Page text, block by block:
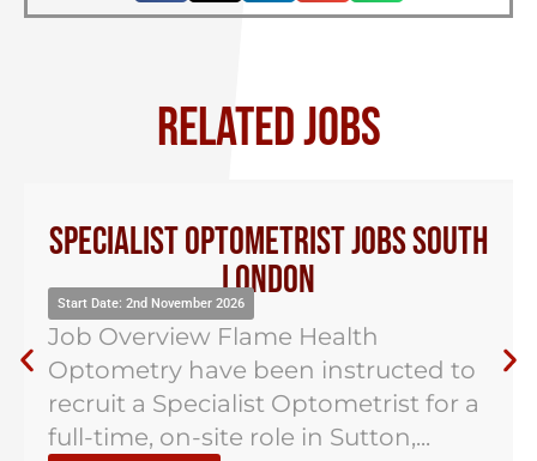
RELATED JOBS
Specialist Optometrist Jobs South
London
Start Date: 2nd November 2026
Job Overview Flame Health
Optometry have been instructed to
recruit a Specialist Optometrist for a
full-time, on-site role in Sutton,...